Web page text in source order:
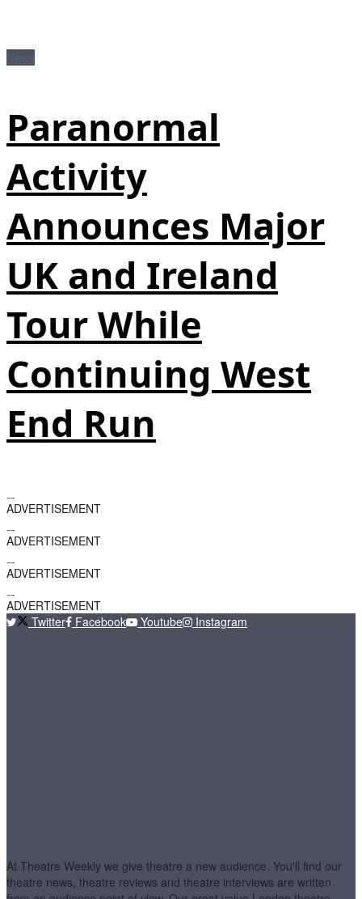
Paranormal
Activity
Announces Major
UK and Ireland
Tour While
Continuing West
End Run
ADVERTISEMENT
ADVERTISEMENT
ADVERTISEMENT
ADVERTISEMENT
Twitter
Facebook Youtube Instagram
At Theatre Weekly we give theatre a new audience. You'll find our
theatre news, theatre reviews and theatre interviews are written